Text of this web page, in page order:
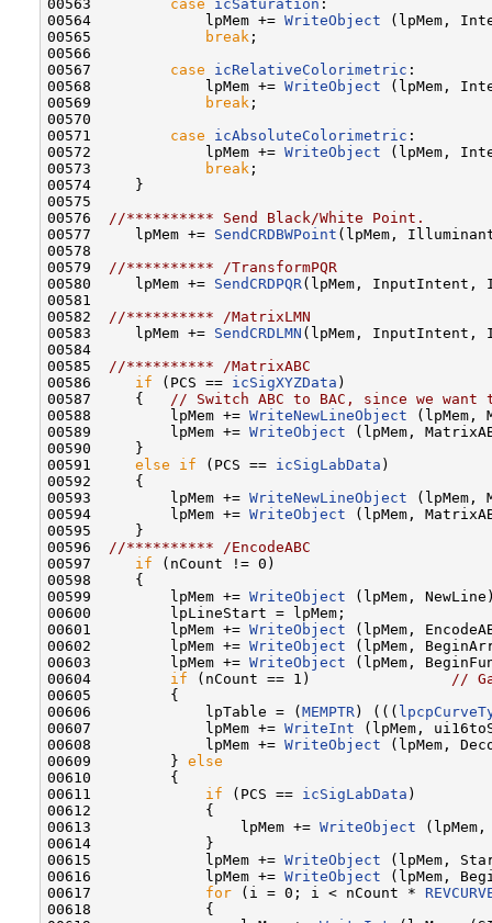
00563 case icSaturation :
00564             lpMem += WriteObject (lpMem,
00565
break ;
00566
00567 case icRelativeColorimetric :
00568             lpMem += WriteObject (lpMem,
00569
break ;
00570
00571 case icAbsoluteColorimetric :
00572             lpMem += WriteObject (lpMem,
00573
break ;
00574     }
00575
00576
//********** Send Black/White Point.
00577     lpMem += SendCRDBWPoint (lpMem,
00578
00579
//********** /TransformPQR
00580     lpMem += SendCRDPQR(lpMem, InputIntent,
00581
00582
//********** /MatrixLMN
00583     lpMem += SendCRDLMN (lpMem, InputIntent,
00584
00585
//********** /MatrixABC
00586 if (PCS == icSigXYZData )
00587     {
// Switch ABC to BAC, since we
00588         lpMem += WriteNewLineObject (lpMem,
00589         lpMem += WriteObject (lpMem,
00590     }
00591 else if (PCS == icSigLabData )
00592     {
00593         lpMem += WriteNewLineObject (lpMem,
00594         lpMem += WriteObject (lpMem,
00595     }
00596
//********** /EncodeABC
00597 if (nCount != 0)
00598     {
00599         lpMem += WriteObject (lpMem,
00600         lpLineStart = lpMem;
00601         lpMem += WriteObject (lpMem,
00602         lpMem += WriteObject (lpMem,
00603         lpMem += WriteObject (lpMem,
00604 if (nCount == 1)
//
00605         {
00606             lpTable = (MEMPTR) (((
00607             lpMem += WriteInt (lpMem,
00608             lpMem += WriteObject (lpMem,
00609         } else
00610         {
00611 if (PCS == icSigLabData )
00612             {
00613                 lpMem += WriteObject (lpMem,
00614             }
00615             lpMem += WriteObject (lpMem,
00616             lpMem += WriteObject (lpMem,
00617 for (i = 0; i < nCount *
00618             {